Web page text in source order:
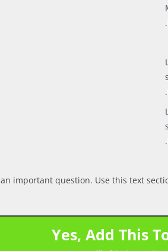
important question. Use this text
Yes, Add This